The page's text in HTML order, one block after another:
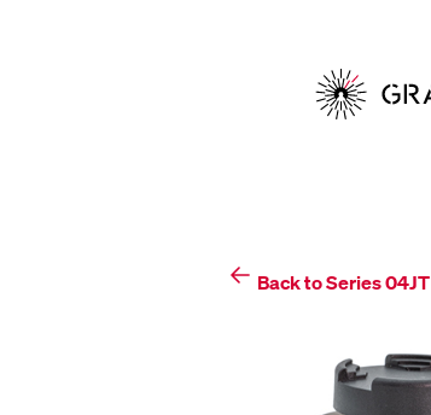
Back to Series 04JT